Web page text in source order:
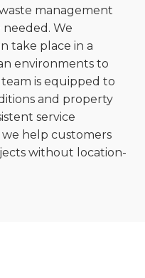
management
We
take place in a
environments to
is equipped to
and property
service
we help customers
without location-